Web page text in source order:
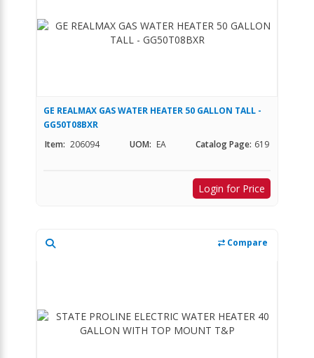
GE REALMAX GAS WATER HEATER 50 GALLON TALL -
GG50T08BXR
Item: 206094 UOM: EA Catalog Page: 619
Login for Price
Compare